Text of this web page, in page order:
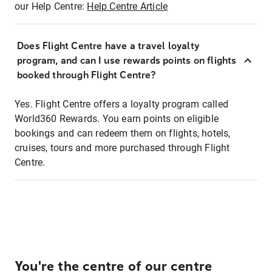
our Help Centre: Help Centre Article
Does Flight Centre have a travel loyalty
program, and can I use rewards points on flights
booked through Flight Centre?
Yes. Flight Centre offers a loyalty program called
World360 Rewards. You earn points on eligible
bookings and can redeem them on flights, hotels,
cruises, tours and more purchased through Flight
Centre.
You're the centre of our centre